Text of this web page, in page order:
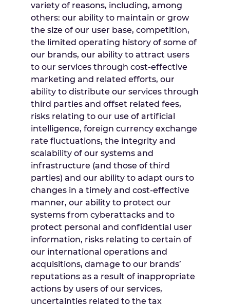
variety of reasons, including, among
others: our ability to maintain or grow
the size of our user base, competition,
the limited operating history of some of
our brands, our ability to attract users
to our services through cost-effective
marketing and related efforts, our
ability to distribute our services through
third parties and offset related fees,
risks relating to our use of artificial
intelligence, foreign currency exchange
rate fluctuations, the integrity and
scalability of our systems and
infrastructure (and those of third
parties) and our ability to adapt ours to
changes in a timely and cost-effective
manner, our ability to protect our
systems from cyberattacks and to
protect personal and confidential user
information, risks relating to certain of
our international operations and
acquisitions, damage to our brands’
reputations as a result of inappropriate
actions by users of our services,
uncertainties related to the tax